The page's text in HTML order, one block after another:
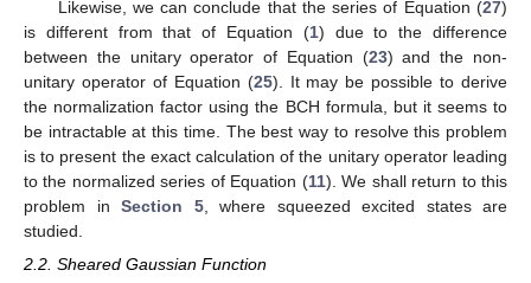
Likewise, we can conclude that the series of Equation (27)
is different from that of Equation (1) due to the difference
between the unitary operator of Equation (23) and the non-
unitary operator of Equation (25). It may be possible to derive
the normalization factor using the BCH formula, but it seems to
be intractable at this time. The best way to resolve this problem
is to present the exact calculation of the unitary operator leading
to the normalized series of Equation (11). We shall return to this
problem in Section 5, where squeezed excited states are
studied.
2.2. Sheared Gaussian Function